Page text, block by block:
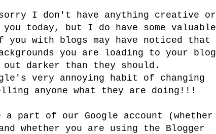
I don't have anything creative or
today, but I do have some valuable
you with blogs may have noticed that
you are loading to your blog
out darker than they should.
very annoying habit of changing
anyone what they are doing!!!
a part of our Google account (whether
whether you are using the Blogger